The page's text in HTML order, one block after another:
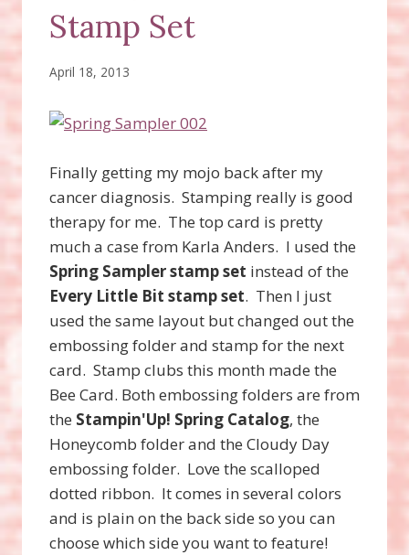
Stamp Set
April 18, 2013
Finally getting my mojo back after my
cancer diagnosis. Stamping really is good
therapy for me. The top card is pretty
much a case from Karla Anders. I used the
Spring Sampler stamp set instead of the
Every Little Bit stamp set. Then I just
used the same layout but changed out the
embossing folder and stamp for the next
card. Stamp clubs this month made the
Bee Card. Both embossing folders are from
the Stampin'Up! Spring Catalog, the
Honeycomb folder and the Cloudy Day
embossing folder. Love the scalloped
dotted ribbon. It comes in several colors
and is plain on the back side so you can
choose which side you want to feature!